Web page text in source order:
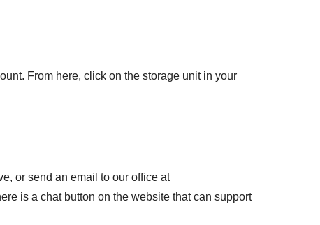
From here, click on the storage unit in your
or send an email to our office at
is a chat button on the website that can support